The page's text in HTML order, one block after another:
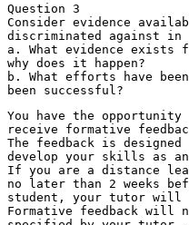
Question 3
Consider evidence
discriminated against in
a. What evidence exists
why does it happen?
b. What efforts have
been successful?
You have the
receive formative
The feedback is
develop your skills as
If you are a distance
no later than 2 weeks
student, your tutor will
Formative feedback will